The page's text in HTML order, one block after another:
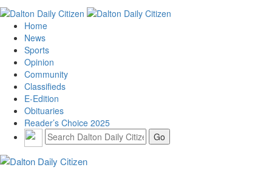
Home
News
Sports
Opinion
Community
Classifieds
E-Edition
Obituaries
Reader’s Choice 2025